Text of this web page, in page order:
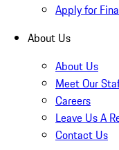
Apply for
About Us
About Us
Meet Our
Careers
Leave Us A
Contact Us